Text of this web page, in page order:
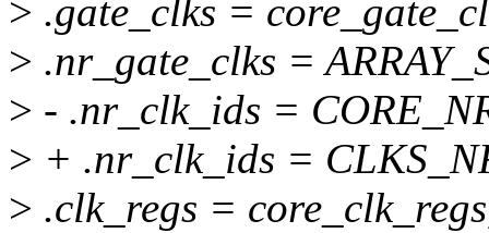
> .gate_clks =
> .nr_gate_clks =
> - .nr_clk_ids =
> + .nr_clk_ids =
> .clk_regs =